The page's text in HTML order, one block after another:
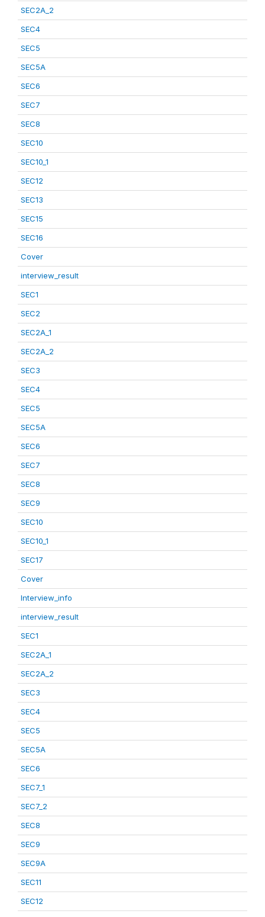
SEC2A_2
SEC4
SEC5
SEC5A
SEC6
SEC7
SEC8
SEC10
SEC10_1
SEC12
SEC13
SEC15
SEC16
Cover
interview_result
SEC1
SEC2
SEC2A_1
SEC2A_2
SEC3
SEC4
SEC5
SEC5A
SEC6
SEC7
SEC8
SEC9
SEC10
SEC10_1
SEC17
Cover
Interview_info
interview_result
SEC1
SEC2A_1
SEC2A_2
SEC3
SEC4
SEC5
SEC5A
SEC6
SEC7_1
SEC7_2
SEC8
SEC9
SEC9A
SEC11
SEC12